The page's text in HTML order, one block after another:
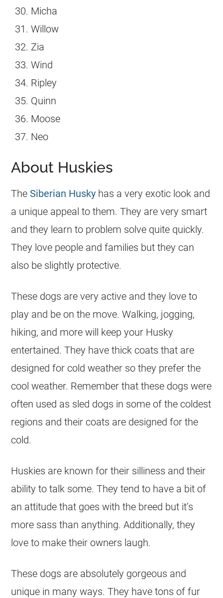
Micha
Willow
Zia
Wind
Ripley
Quinn
Moose
Neo
About Huskies
The Siberian Husky has a very exotic look and
a unique appeal to them. They are very smart
and they learn to problem solve quite quickly.
They love people and families but they can
also be slightly protective.
These dogs are very active and they love to
play and be on the move. Walking, jogging,
hiking, and more will keep your Husky
entertained. They have thick coats that are
designed for cold weather so they prefer the
cool weather. Remember that these dogs were
often used as sled dogs in some of the coldest
regions and their coats are designed for the
cold.
Huskies are known for their silliness and their
ability to talk some. They tend to have a bit of
an attitude that goes with the breed but it’s
more sass than anything. Additionally, they
love to make their owners laugh.
These dogs are absolutely gorgeous and
unique in many ways. They have tons of fur